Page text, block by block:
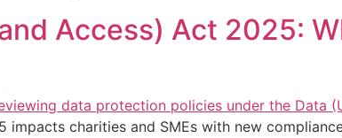
Access) Act 2025:
impacts charities and SMEs with new